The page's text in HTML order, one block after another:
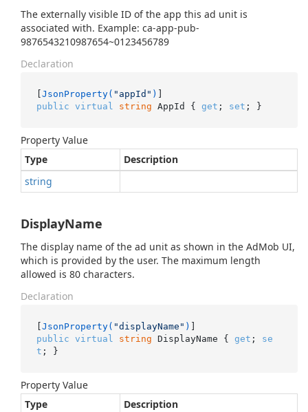
The externally visible ID of the app this ad unit is
associated with. Example: ca-app-pub-
9876543210987654~0123456789
Declaration
[JsonProperty( "appId" )
public virtual string AppId { get ; set ; }
Property Value
Type
Description
string
DisplayName
The display name of the ad unit as shown in the AdMob UI,
which is provided by the user. The maximum length
allowed is 80 characters.
Declaration
[JsonProperty( "displayName" )
public virtual string DisplayName { get ; se
t ; }
Property Value
Type
Description